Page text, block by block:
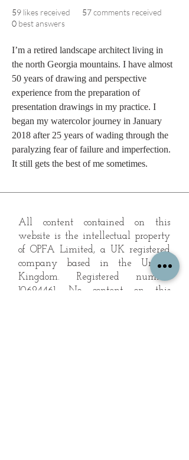
59 likes received 57comments received
0 best answers
I’m a retired landscape architect living in
the north Georgia mountains. I have almost
50 years of drawing and perspective
experience from the preparation of
presentation drawings in my practice. I
began my watercolor journey in January
2018 after 25 years of wading through the
paralyzing fear of failure and imperfection.
It still gets the best of me sometimes.
All content contained on this
website is the intellectual property
of OPFA Limited, a UK registered
company based in the United
Kingdom. Registered number
10694461 . No content on this